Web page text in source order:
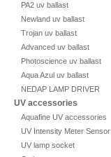
PA2 uv ballast
Newland uv ballast
Trojan uv ballast
Advanced uv ballast
Photoscience uv ballast
Aqua Azul uv ballast
NEDAP LAMP DRIVER
UV accessories
Aquafine UV accessories
UV Intensity Meter Sensor
UV lamp socket